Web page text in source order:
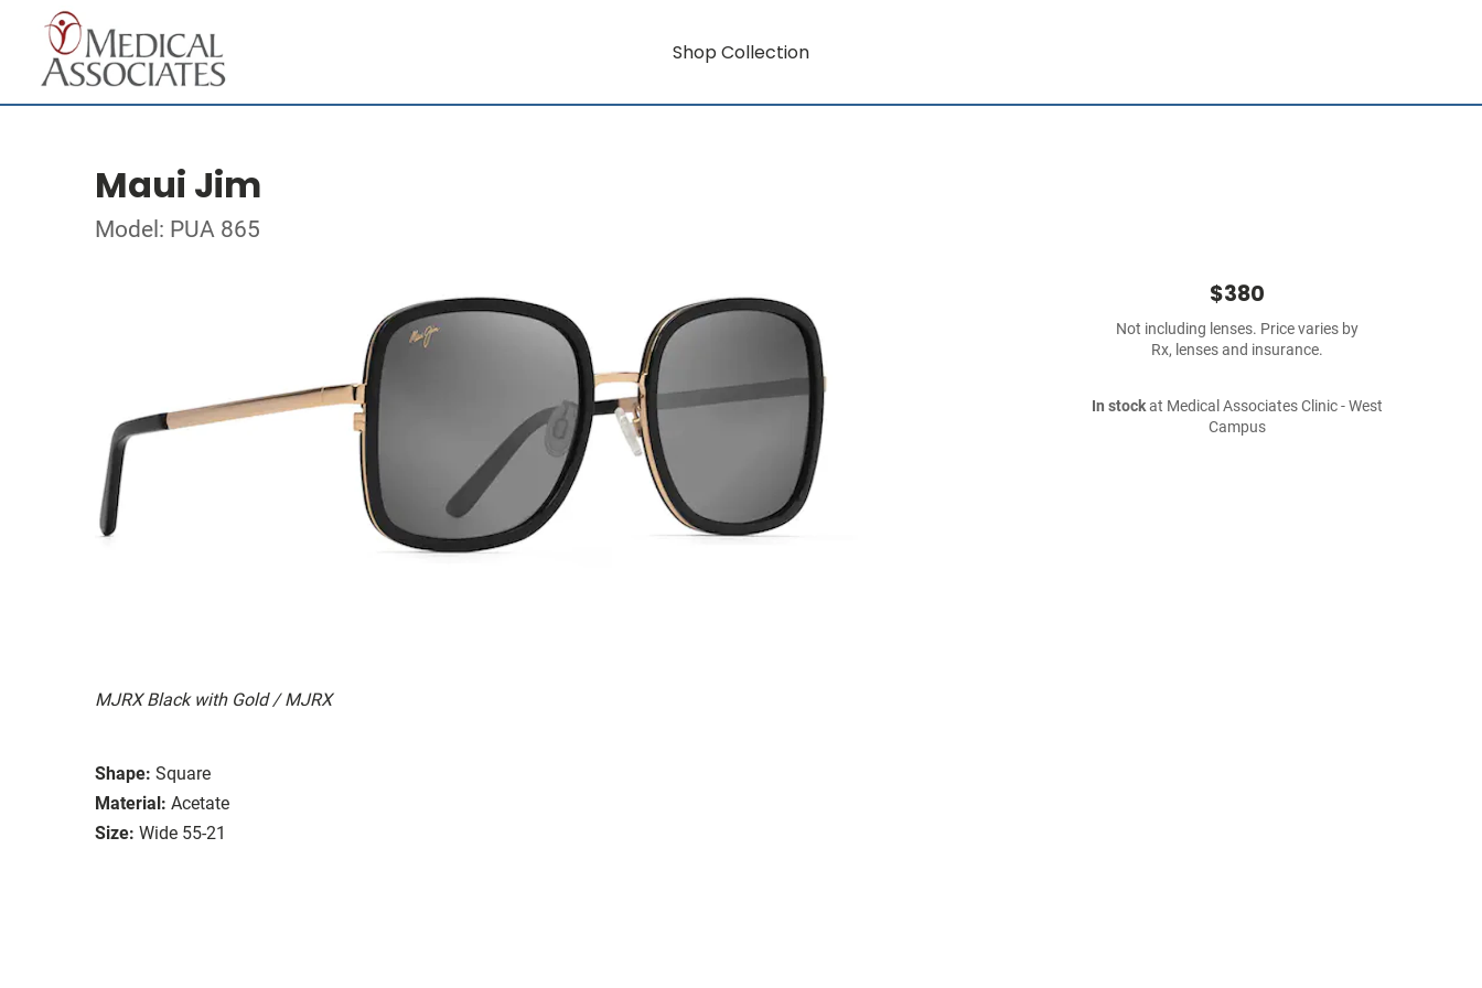
Shop Collection
Maui Jim
Model: PUA 865
MJRX Black with Gold / MJRX
Shape: Square
Material: Acetate
Size: Wide 55-21
$380
Not including lenses. Price varies by
Rx, lenses and insurance.
In stockat Medical Associates Clinic - West
Campus